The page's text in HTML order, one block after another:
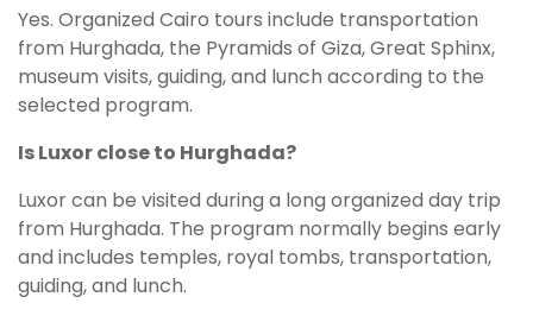
Yes. Organized Cairo tours include transportation
from Hurghada, the Pyramids of Giza, Great Sphinx,
museum visits, guiding, and lunch according to the
selected program.
Is Luxor close to Hurghada?
Luxor can be visited during a long organized day trip
from Hurghada. The program normally begins early
and includes temples, royal tombs, transportation,
guiding, and lunch.